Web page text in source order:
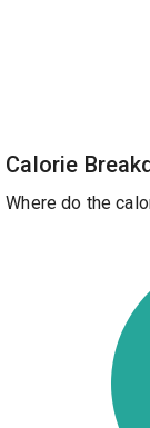
Calorie
Where do the